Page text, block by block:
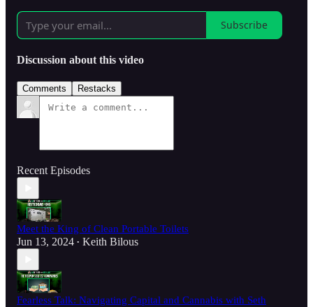
Subscribe
Discussion about this video
Comments Restacks
Recent Episodes
Meet the King of Clean Portable Toilets
Jun 13, 2024 • Keith Bilous
Fearless Talk: Navigating Capital and Cannabis with Seth